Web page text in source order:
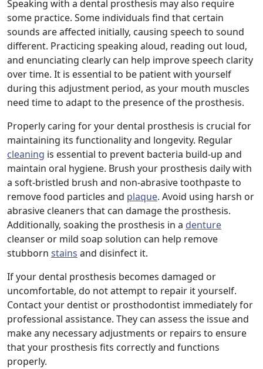
Speaking with a dental prosthesis may also require
some practice. Some individuals find that certain
sounds are affected initially, causing speech to sound
different. Practicing speaking aloud, reading out loud,
and enunciating clearly can help improve speech clarity
over time. It is essential to be patient with yourself
during this adjustment period, as your mouth muscles
need time to adapt to the presence of the prosthesis.
Properly caring for your dental prosthesis is crucial for
maintaining its functionality and longevity. Regular
cleaning is essential to prevent bacteria build-up and
maintain oral hygiene. Brush your prosthesis daily with
a soft-bristled brush and non-abrasive toothpaste to
remove food particles and plaque. Avoid using harsh or
abrasive cleaners that can damage the prosthesis.
Additionally, soaking the prosthesis in a denture
cleanser or mild soap solution can help remove
stubborn stains and disinfect it.
If your dental prosthesis becomes damaged or
uncomfortable, do not attempt to repair it yourself.
Contact your dentist or prosthodontist immediately for
professional assistance. They can assess the issue and
make any necessary adjustments or repairs to ensure
that your prosthesis fits correctly and functions
properly.